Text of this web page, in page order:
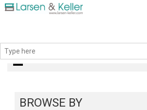
books
BROWSE BY